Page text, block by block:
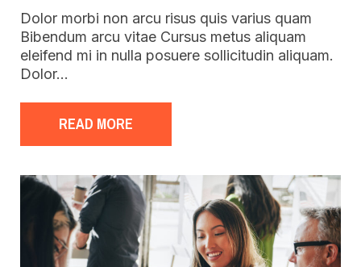
Dolor morbi non arcu risus quis varius quam
Bibendum arcu vitae Cursus metus aliquam
eleifend mi in nulla posuere sollicitudin aliquam.
Dolor…
READ MORE